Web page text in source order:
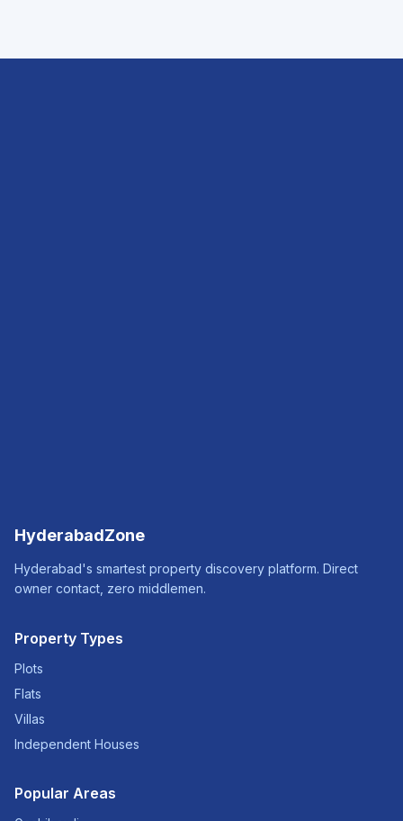
HyderabadZone
Hyderabad's smartest property discovery platform. Direct
owner contact, zero middlemen.
Property Types
Plots
Flats
Villas
Independent Houses
Popular Areas